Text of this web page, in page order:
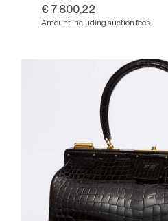
€ 7.800,22
Amount including auction fees